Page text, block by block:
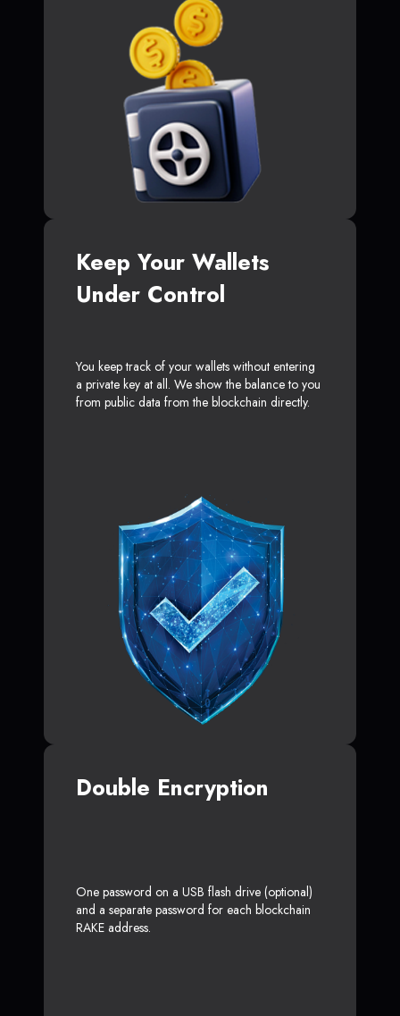
Keep Your Wallets
Under Control
You keep track of your wallets without entering
a private key at all. We show the balance to you
from public data from the blockchain directly.
Double Encryption
One password on a USB flash drive (optional)
and a separate password for each blockchain
RAKE address.